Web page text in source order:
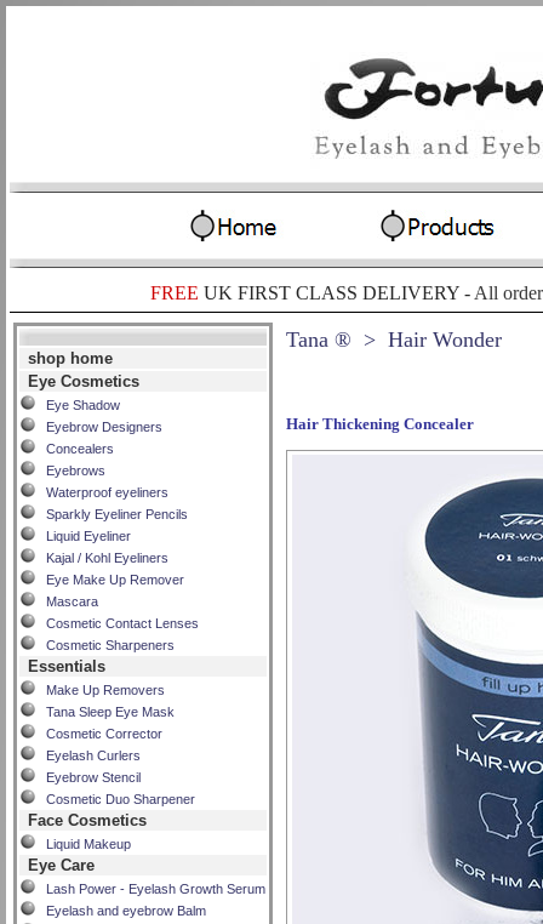
FREE UK FIRST CLASS DELIVERY - All
shop home
Eye Cosmetics
Eye Shadow
Eyebrow Designers
Concealers
Eyebrows
Waterproof eyeliners
Sparkly Eyeliner Pencils
Liquid Eyeliner
Kajal / Kohl Eyeliners
Eye Make Up Remover
Mascara
Cosmetic Contact Lenses
Cosmetic Sharpeners
Essentials
Make Up Removers
Tana Sleep Eye Mask
Cosmetic Corrector
Eyelash Curlers
Eyebrow Stencil
Cosmetic Duo Sharpener
Face Cosmetics
Liquid Makeup
Eye Care
Lash Power - Eyelash Growth Serum
Eyelash and eyebrow Balm
Tana ® > Hair Wonder
Hair Thickening Concealer